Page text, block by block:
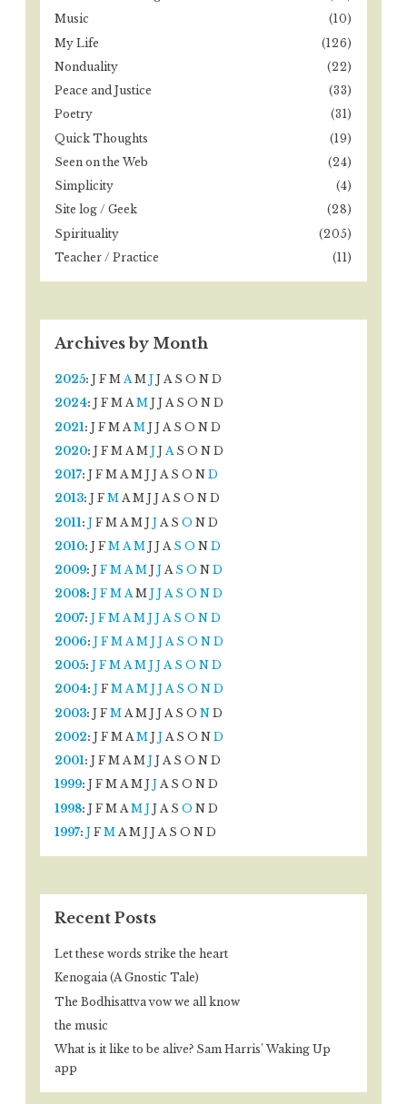
Music
(10)
My Life
(126)
Nonduality
(22)
Peace and Justice
(33)
Poetry
(31)
Quick Thoughts
(19)
Seen on the Web
(24)
Simplicity
(4)
Site log / Geek
(28)
Spirituality
(205)
Teacher / Practice
(11)
Archives by Month
2025: J F M A M J J A S O N D
2024: J F M A M J J A S O N D
2021 : J F M A M J J A S O N D
2020: J F M A M J J A S O N D
2017: J F M A M J J A S O N D
2013: J F M A M J J A S O N D
2011 : J F M A M J J A S O N D
2010: J F M A M J J A S O N D
2009: J F M A M J J A S O N D
2008: J F M A M J J A S O N D
2007: J F M A M J J A S O N D
2006: J F M A M J J A S O N D
2005: J F M A M J J A S O N D
2004: J F M A M J J A S O N D
2003: J F M A M J J A S O N D
2002: J F M A M J J A S O N D
2001: J F M A M J J A S O N D
1999: J F M A M J J A S O N D
1998: J F M A M J J A S O N D
1997: J F M A M J J A S O N D
Recent Posts
Let these words strike the heart
Kenogaia (A Gnostic Tale)
The Bodhisattva vow we all know
the music
What is it like to be alive? Sam Harris’ Waking Up
app